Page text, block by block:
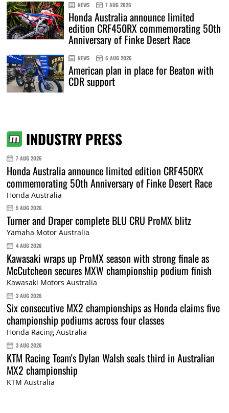
NEWS 7 AUG 2026
Honda Australia announce limited
edition CRF450RX commemorating 50th
Anniversary of Finke Desert Race
NEWS 6 AUG 2026
American plan in place for Beaton with
CDR support
INDUSTRY PRESS
7 AUG 2026
Honda Australia announce limited edition CRF450RX
commemorating 50th Anniversary of Finke Desert Race
Honda Australia
5 AUG 2026
Turner and Draper complete BLU CRU ProMX blitz
Yamaha Motor Australia
4 AUG 2026
Kawasaki wraps up ProMX season with strong finale as
McCutcheon secures MXW championship podium finish
Kawasaki Motors Australia
3 AUG 2026
Six consecutive MX2 championships as Honda claims five
championship podiums across four classes
Honda Racing Australia
3 AUG 2026
KTM Racing Team's Dylan Walsh seals third in Australian
MX2 championship
KTM Australia